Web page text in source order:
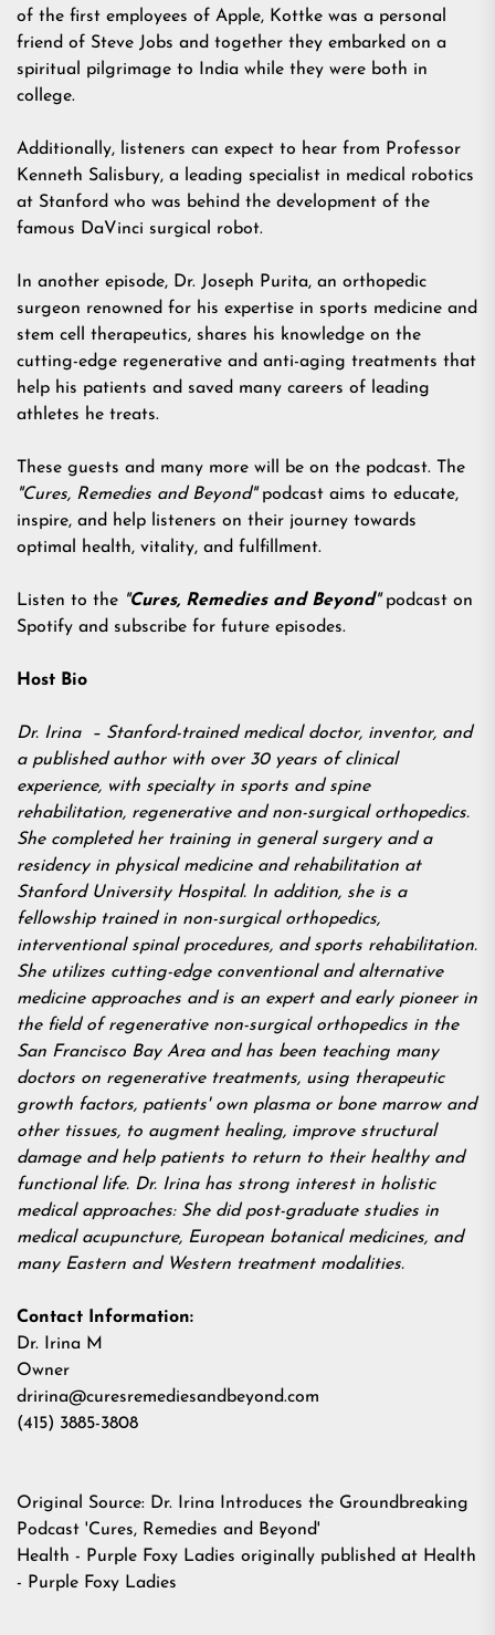
of the first employees of Apple, Kottke was a personal
friend of Steve Jobs and together they embarked on a
spiritual pilgrimage to India while they were both in
college.
Additionally, listeners can expect to hear from Professor
Kenneth Salisbury, a leading specialist in medical robotics
at Stanford who was behind the development of the
famous DaVinci surgical robot.
In another episode, Dr. Joseph Purita, an orthopedic
surgeon renowned for his expertise in sports medicine and
stem cell therapeutics, shares his knowledge on the
cutting-edge regenerative and anti-aging treatments that
help his patients and saved many careers of leading
athletes he treats.
These guests and many more will be on the podcast. The
"Cures, Remedies and Beyond"podcast aims to educate,
inspire, and help listeners on their journey towards
optimal health, vitality, and fulfillment.
Listen to the "Cures, Remedies and Beyond"podcast on
Spotify and subscribe for future episodes.
Host Bio
Dr. Irina – Stanford-trained medical doctor, inventor, and
a published author with over 30 years of clinical
experience, with specialty in sports and spine
rehabilitation, regenerative and non-surgical orthopedics.
She completed her training in general surgery and a
residency in physical medicine and rehabilitation at
Stanford University Hospital. In addition, she is a
fellowship trained in non-surgical orthopedics,
interventional spinal procedures, and sports rehabilitation.
She utilizes cutting-edge conventional and alternative
medicine approaches and is an expert and early pioneer in
the field of regenerative non-surgical orthopedics in the
San Francisco Bay Area and has been teaching many
doctors on regenerative treatments, using therapeutic
growth factors, patients' own plasma or bone marrow and
other tissues, to augment healing, improve structural
damage and help patients to return to their healthy and
functional life. Dr. Irina has strong interest in holistic
medical approaches: She did post-graduate studies in
medical acupuncture, European botanical medicines, and
many Eastern and Western treatment modalities.
Contact Information:
Dr. Irina M
Owner
dririna@curesremediesandbeyond.com
(415) 3885-3808
Original Source: Dr. Irina Introduces the Groundbreaking
Podcast 'Cures, Remedies and Beyond'
Health - Purple Foxy Ladies originally published at Health
- Purple Foxy Ladies